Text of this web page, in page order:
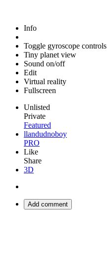
Info
Toggle gyroscope controls
Tiny planet view
Sound on/off
Edit
Virtual reality
Fullscreen
Unlisted
Private
Featured
llandudnoboy
PRO
Like
Share
3D
Add comment